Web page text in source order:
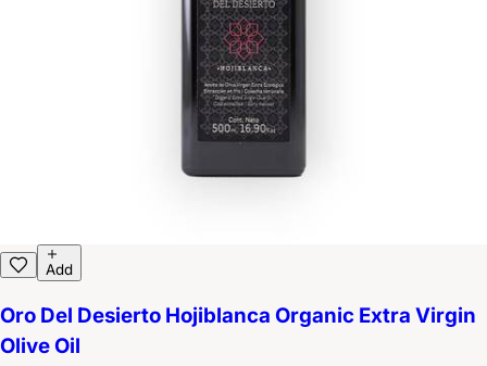
Add
Oro Del Desierto Hojiblanca Organic Extra Virgin
Olive Oil